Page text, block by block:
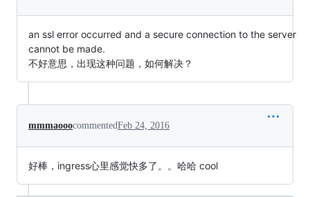
an ssl error occurred and a secure connection to the server
cannot be made.
不好意思，出现这种问题，如何解决？
mmmaooocommentedFeb 24, 2016
好棒，ingress心里感觉快多了。。哈哈 cool